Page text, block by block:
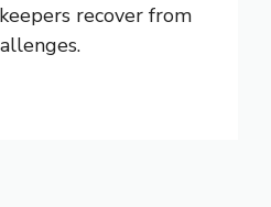
recover from